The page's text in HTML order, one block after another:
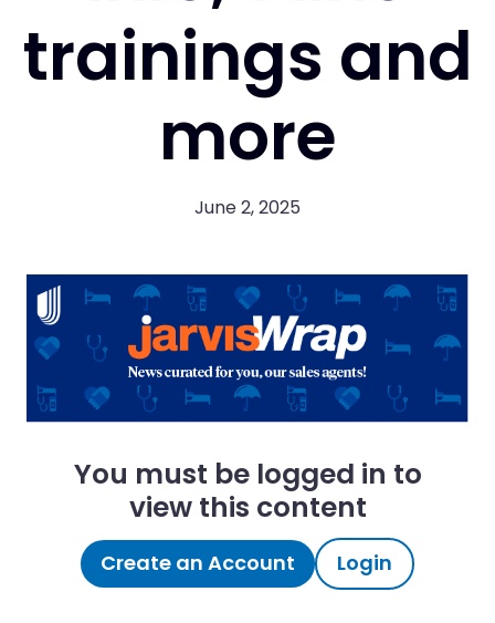
trainings and
more
June 2, 2025
You must be logged in to
view this content
Create an Account Login